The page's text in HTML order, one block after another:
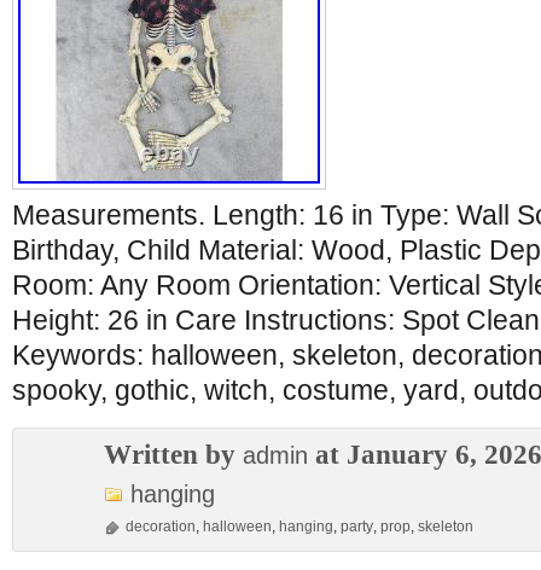
Measurements. Length: 16 in Type: Wall
Birthday, Child Material: Wood, Plastic
Room: Any Room Orientation: Vertical
Height: 26 in Care Instructions: Spot
Keywords: halloween, skeleton,
spooky, gothic, witch, costume, yard,
Written by admin at January 6, 2026
hanging
decoration, halloween, hanging, party, prop, skeleton